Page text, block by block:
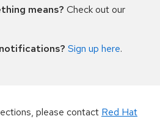
means? Check out our
Sign up here.
please contact Red Hat